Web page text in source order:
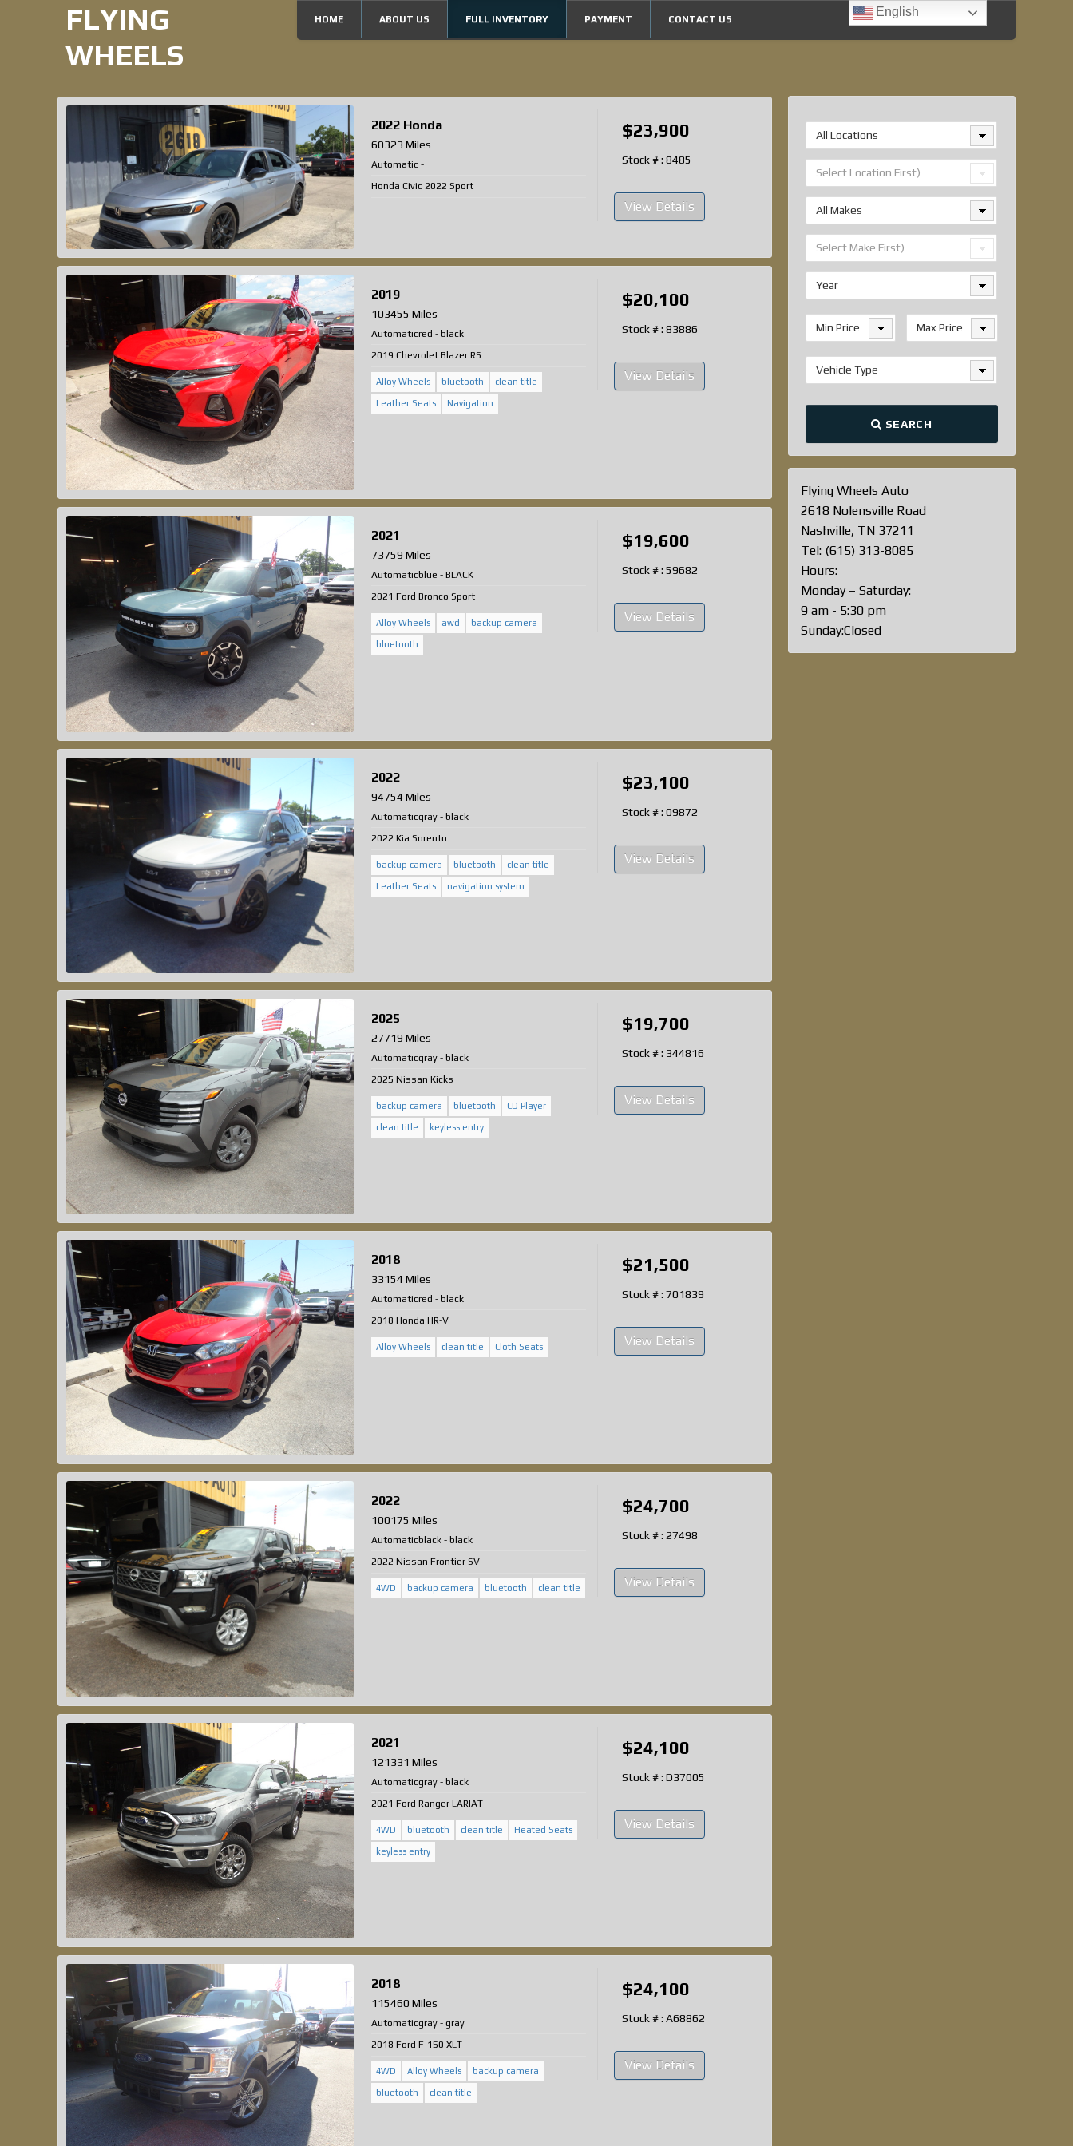
FLYING
WHEELS
HOME ABOUT US FULL INVENTORY PAYMENT CONTACT US
2022 Honda
60323 Miles
Automatic -
Honda Civic 2022 Sport
$23,900
Stock # : 8485
View Details
2019
103455 Miles
Automaticred -black
2019 Chevrolet Blazer RS
Alloy Wheels bluetooth clean title
Leather Seats Navigation
$20,100
Stock # : 83886
View Details
2021
73759 Miles
Automaticblue -BLACK
2021 Ford Bronco Sport
Alloy Wheels awd backup camera
bluetooth
$19,600
Stock # : 59682
View Details
2022
94754 Miles
Automaticgray -black
2022 Kia Sorento
backup camera bluetooth clean title
Leather Seats navigation system
$23,100
Stock # : 09872
View Details
2025
27719 Miles
Automaticgray -black
2025 Nissan Kicks
backup camera bluetooth CD Player
clean title keyless entry
$19,700
Stock # : 344816
View Details
2018
33154 Miles
Automaticred -black
2018 Honda HR-V
Alloy Wheels clean title Cloth Seats
$21,500
Stock # : 701839
View Details
2022
100175 Miles
Automaticblack -black
2022 Nissan Frontier SV
4WD backup camera bluetooth clean title
$24,700
Stock # : 27498
View Details
2021
121331 Miles
Automaticgray -black
2021 Ford Ranger LARIAT
4WD bluetooth clean title Heated Seats
keyless entry
$24,100
Stock # : D37005
View Details
2018
115460 Miles
Automaticgray -gray
2018 Ford F-150 XLT
4WD Alloy Wheels backup camera
bluetooth clean title
$24,100
Stock # : A68862
View Details
All Locations
Select Location First)
All Makes
Select Make First)
Year
Min Price Max Price
Vehicle Type
SEARCH
Flying Wheels Auto
2618 Nolensville Road
Nashville, TN 37211
Tel: (615) 313-8085
Hours:
Monday – Saturday:
9 am - 5:30 pm
Sunday:Closed
English